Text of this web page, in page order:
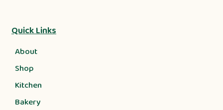
Quick Links
About
Shop
Kitchen
Bakery